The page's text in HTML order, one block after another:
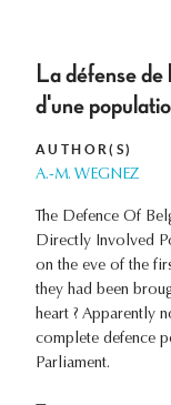
La défense
d'une
AUTHOR(S)
A.-M. WEGNEZ
The Defence Of
Directly Involved
on the eve of the
they had been
heart ? Apparently
complete defence
Parliament.